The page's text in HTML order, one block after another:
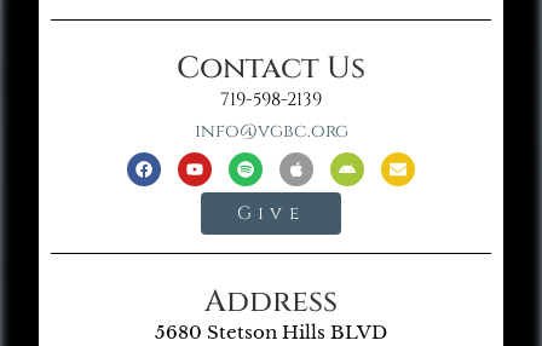
Contact Us
719-598-2139
info@vgbc.org
Give
Address
5680 Stetson Hills BLVD